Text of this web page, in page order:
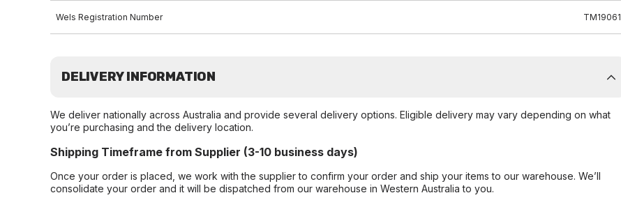
Wels Registration Number TM19061
DELIVERY INFORMATION
We deliver nationally across Australia and provide several delivery options. Eligible delivery may vary depending on what
you’re purchasing and the delivery location.
Shipping Timeframe from Supplier (3-10 business days)
Once your order is placed, we work with the supplier to confirm your order and ship your items to our warehouse. We’ll
consolidate your order and it will be dispatched from our warehouse in Western Australia to you.